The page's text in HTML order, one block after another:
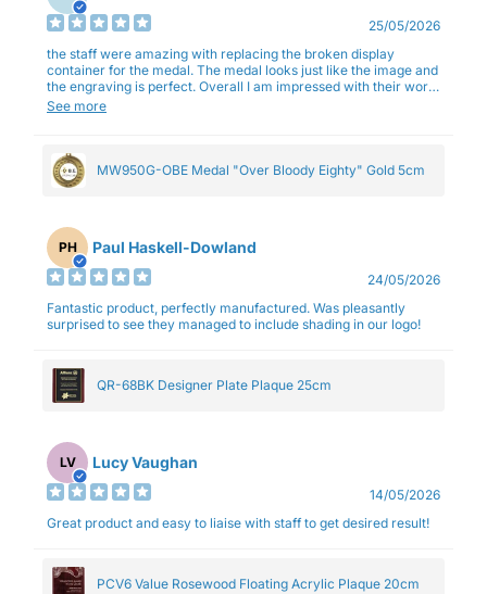
25/05/2026
the staff were amazing with replacing the broken display
container for the medal. The medal looks just like the image and
the engraving is perfect. Overall I am impressed with their work
and professionalism.
See more
MW950G-OBE Medal "Over Bloody Eighty" Gold 5cm
PH Paul Haskell-Dowland
24/05/2026
Fantastic product, perfectly manufactured. Was pleasantly
surprised to see they managed to include shading in our logo!
QR-68BK Designer Plate Plaque 25cm
LV Lucy Vaughan
14/05/2026
Great product and easy to liaise with staff to get desired result!
PCV6 Value Rosewood Floating Acrylic Plaque 20cm